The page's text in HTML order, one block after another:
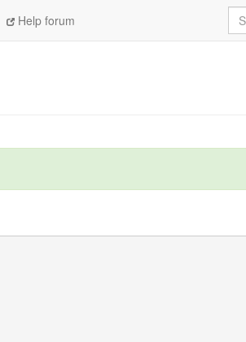
Help forum